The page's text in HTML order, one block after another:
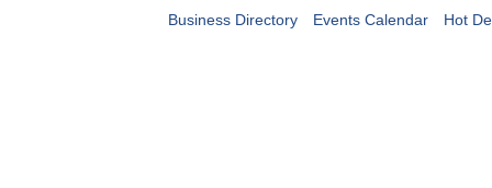
Business Directory Events Calendar Hot